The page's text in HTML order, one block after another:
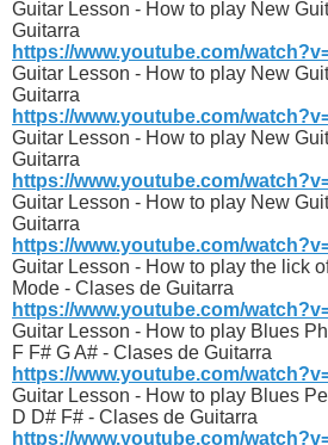
Guitar Lesson - How to play New
Guitarra
https://www.youtube.com/
Guitar Lesson - How to play New
Guitarra
https://www.youtube.com/
Guitar Lesson - How to play New
Guitarra
https://www.youtube.com/
Guitar Lesson - How to play New
Guitarra
https://www.youtube.com/
Guitar Lesson - How to play the lick
Mode - Clases de Guitarra
https://www.youtube.com/
Guitar Lesson - How to play Blues
F F# G A# - Clases de Guitarra
https://www.youtube.com/
Guitar Lesson - How to play Blues
D D# F# - Clases de Guitarra
https://www.youtube.com/